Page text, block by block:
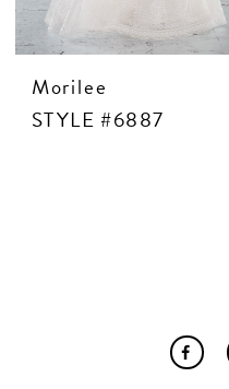
Morilee
STYLE #6887